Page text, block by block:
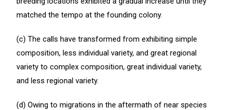
matched the tempo at the founding colony.
(c) The calls have transformed from exhibiting simple
composition, less individual variety, and great regional
variety to complex composition, great individual variety,
and less regional variety.
(d) Owing to migrations in the aftermath of near species